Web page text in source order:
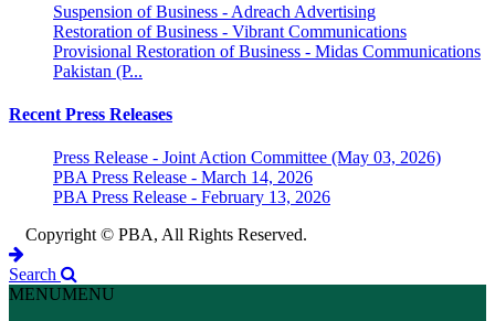
Suspension of Business - Adreach Advertising
Restoration of Business - Vibrant Communications
Provisional Restoration of Business - Midas Communications
Pakistan (P...
Recent Press Releases
Press Release - Joint Action Committee (May 03, 2026)
PBA Press Release - March 14, 2026
PBA Press Release - February 13, 2026
Copyright © PBA, All Rights Reserved.
Search
MENUMENU